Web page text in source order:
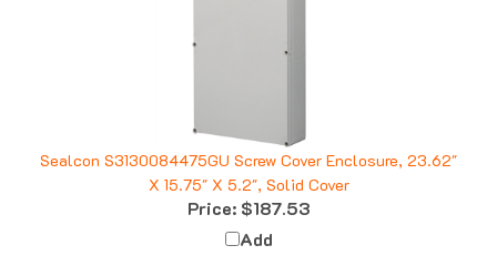
Sealcon S3130084475GU Screw Cover Enclosure, 23.62"
X 15.75" X 5.2", Solid Cover
Price:$187.53
Add